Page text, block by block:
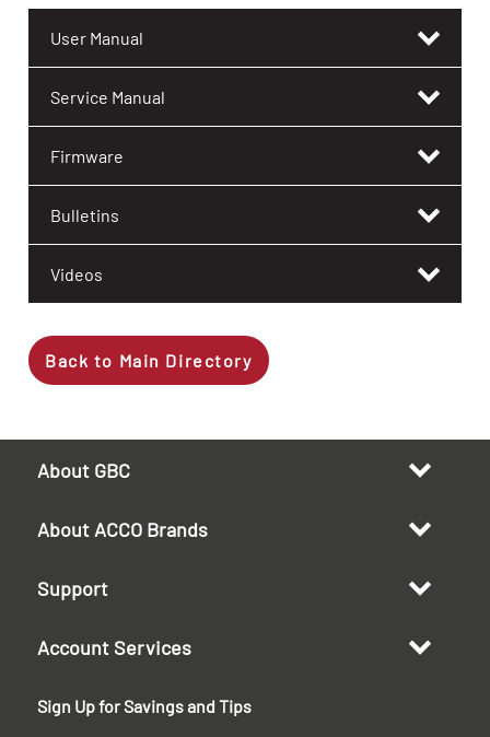
User Manual
Service Manual
Firmware
Bulletins
Videos
Back to Main Directory
About GBC
About ACCO Brands
Support
Account Services
Sign Up for Savings and Tips